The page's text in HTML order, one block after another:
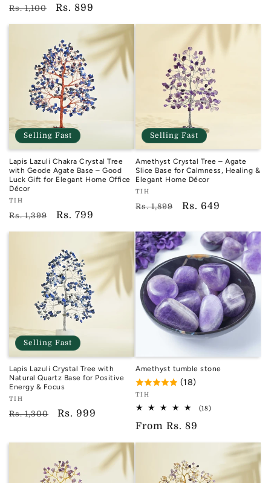
reviews
Regular
price
Rs. 1,100
Sale
price
Rs. 899
Selling Fast
Lapis Lazuli Chakra Crystal Tree
with Geode Agate Base – Good
Luck Gift for Elegant Home Office
Décor
Vendor:
TIH
TIH
Regular
price
Rs. 1,399
Sale
price
Rs. 799
Selling Fast
Amethyst Crystal Tree – Agate
Slice Base for Calmness, Healing &
Elegant Home Décor
Vendor:
TIH
TIH
Regular
Rs. 1,899
Sale
Rs. 649
Selling Fast
Lapis Lazuli Crystal Tree with
Natural Quartz Base for Positive
Energy & Focus
Vendor:
TIH
TIH
Regular
Rs. 1,300
Sale
Rs. 999
Amethyst tumble stone
(18)
Vendor:
TIH
TIH
(18)18
Regular
price
From Rs. 89